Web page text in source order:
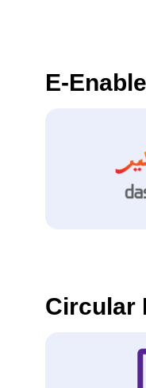
E-
Circular